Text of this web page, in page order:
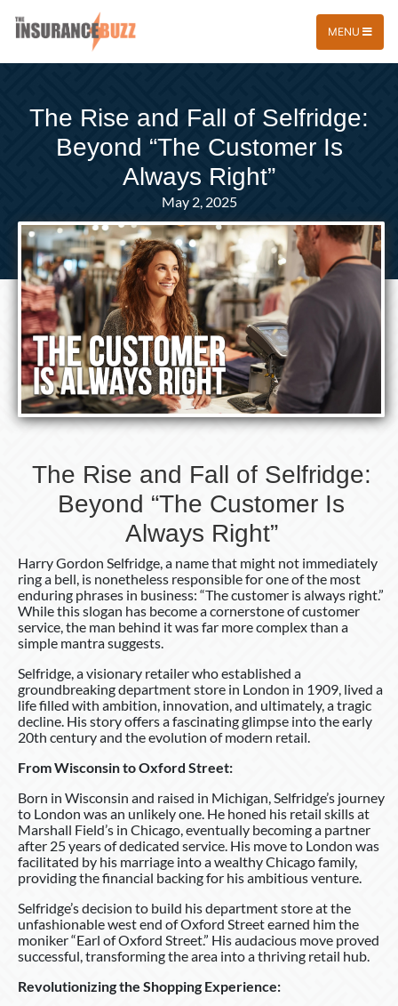
MENU
The Rise and Fall of Selfridge:
Beyond “The Customer Is
Always Right”
May 2, 2025
The Rise and Fall of Selfridge:
Beyond “The Customer Is
Always Right”
Harry Gordon Selfridge, a name that might not immediately
ring a bell, is nonetheless responsible for one of the most
enduring phrases in business: “The customer is always right.”
While this slogan has become a cornerstone of customer
service, the man behind it was far more complex than a
simple mantra suggests.
Selfridge, a visionary retailer who established a
groundbreaking department store in London in 1909, lived a
life filled with ambition, innovation, and ultimately, a tragic
decline. His story offers a fascinating glimpse into the early
20th century and the evolution of modern retail.
From Wisconsin to Oxford Street:
Born in Wisconsin and raised in Michigan, Selfridge’s journey
to London was an unlikely one. He honed his retail skills at
Marshall Field’s in Chicago, eventually becoming a partner
after 25 years of dedicated service. His move to London was
facilitated by his marriage into a wealthy Chicago family,
providing the financial backing for his ambitious venture.
Selfridge’s decision to build his department store at the
unfashionable west end of Oxford Street earned him the
moniker “Earl of Oxford Street.” His audacious move proved
successful, transforming the area into a thriving retail hub.
Revolutionizing the Shopping Experience: